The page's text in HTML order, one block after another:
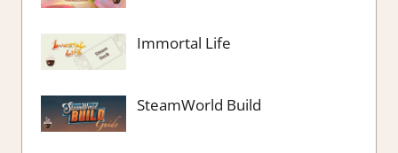
Immortal Life
SteamWorld Build